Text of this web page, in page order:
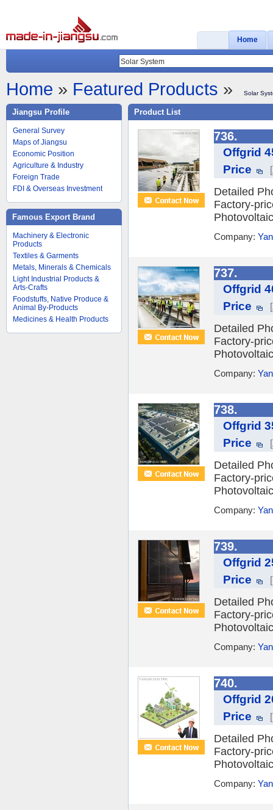
Home
Home » Featured Products » Solar
Jiangsu Profile
General Survey
Maps of Jiangsu
Economic Position
Agriculture & Industry
Foreign Trade
FDI & Overseas Investment
Famous Export Brand
Machinery & Electronic
Products
Textiles & Garments
Metals, Minerals & Chemicals
Light Industrial Products &
Arts-Crafts
Foodstuffs, Native Produce &
Animal By-Products
Medicines & Health Products
Product List
736.
Offgrid
Price
Detailed
Factory-
Company:
737.
Offgrid
Price
Detailed
Factory-
Company:
738.
Offgrid
Price
Detailed
Factory-
Company:
739.
Offgrid
Price
Detailed
Factory-
Company:
740.
Offgrid
Price
Detailed
Factory-
Company: